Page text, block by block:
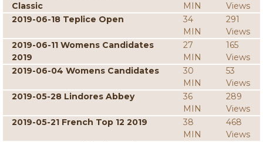
Classic
MIN
Views
2019-06-18 Teplice Open
34
MIN
291
Views
2019-06-11 Womens Candidates
2019
27
MIN
165
Views
2019-06-04 Womens Candidates
30
MIN
53
Views
2019-05-28 Lindores Abbey
36
MIN
289
Views
2019-05-21 French Top 12 2019
38
MIN
468
Views